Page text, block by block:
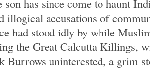
son has since come to haunt
illogical accusations of
had stood idly by while
the Great Calcutta Killings,
Burrows uninterested, a grim